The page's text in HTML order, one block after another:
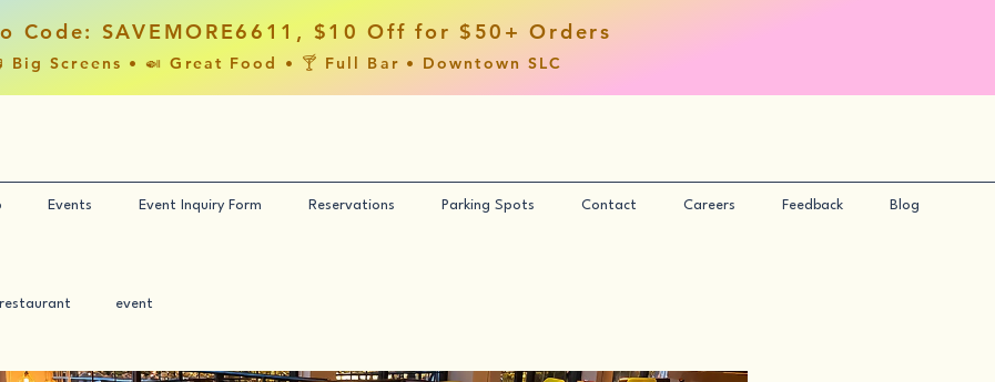
Code: SAVEMORE6611, $10 Off for $50+ Orders
Big Screens • 🍛 Great Food • 🍸 Full Bar • Downtown SLC
Events Event Inquiry Form Reservations Parking Spots Contact Careers Feedback Blog
event